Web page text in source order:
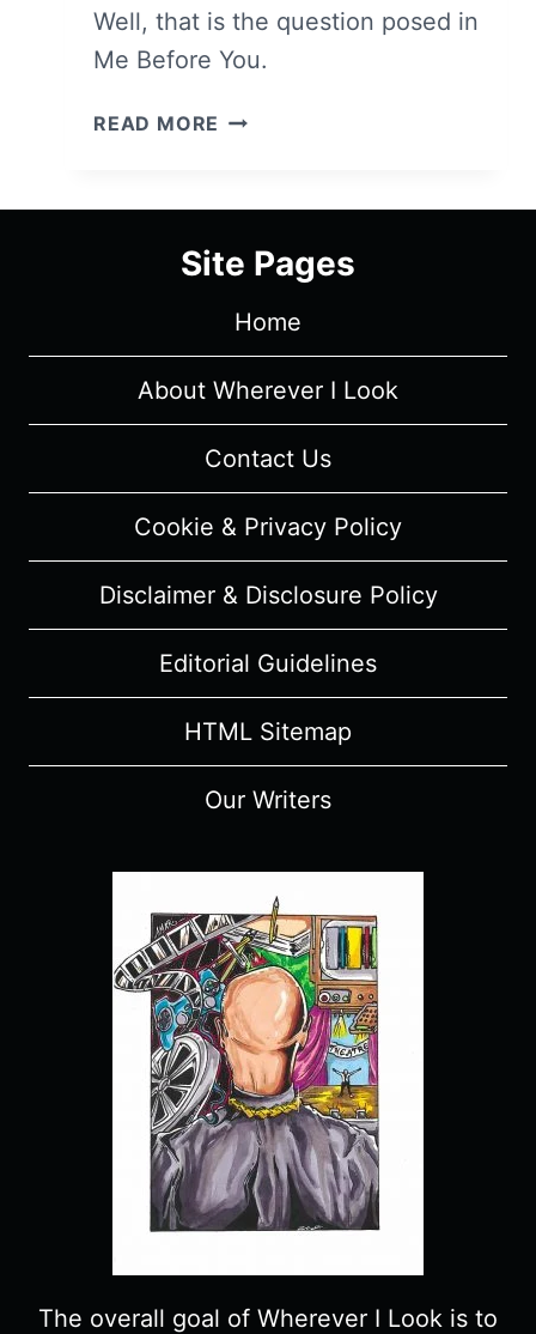
Well, that is the question posed in
Me Before You.
READ MORE ME
–
REVIEW
SPOILERS)
Site Pages
Home
About Wherever I Look
Contact Us
Cookie & Privacy Policy
Disclaimer & Disclosure Policy
Editorial Guidelines
HTML Sitemap
Our Writers
The overall goal of Wherever I Look is to